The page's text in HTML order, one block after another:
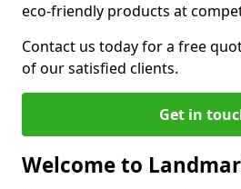
eco-friendly products at
Contact us today for a free
of our satisfied clients.
Get in
Welcome to